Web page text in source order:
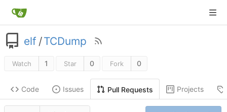
elf /TCDump
Watch 1 Star 0 Fork 0
Code Issues Pull Requests Projects